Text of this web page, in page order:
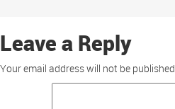
Leave a Reply
Your email address will not be published.